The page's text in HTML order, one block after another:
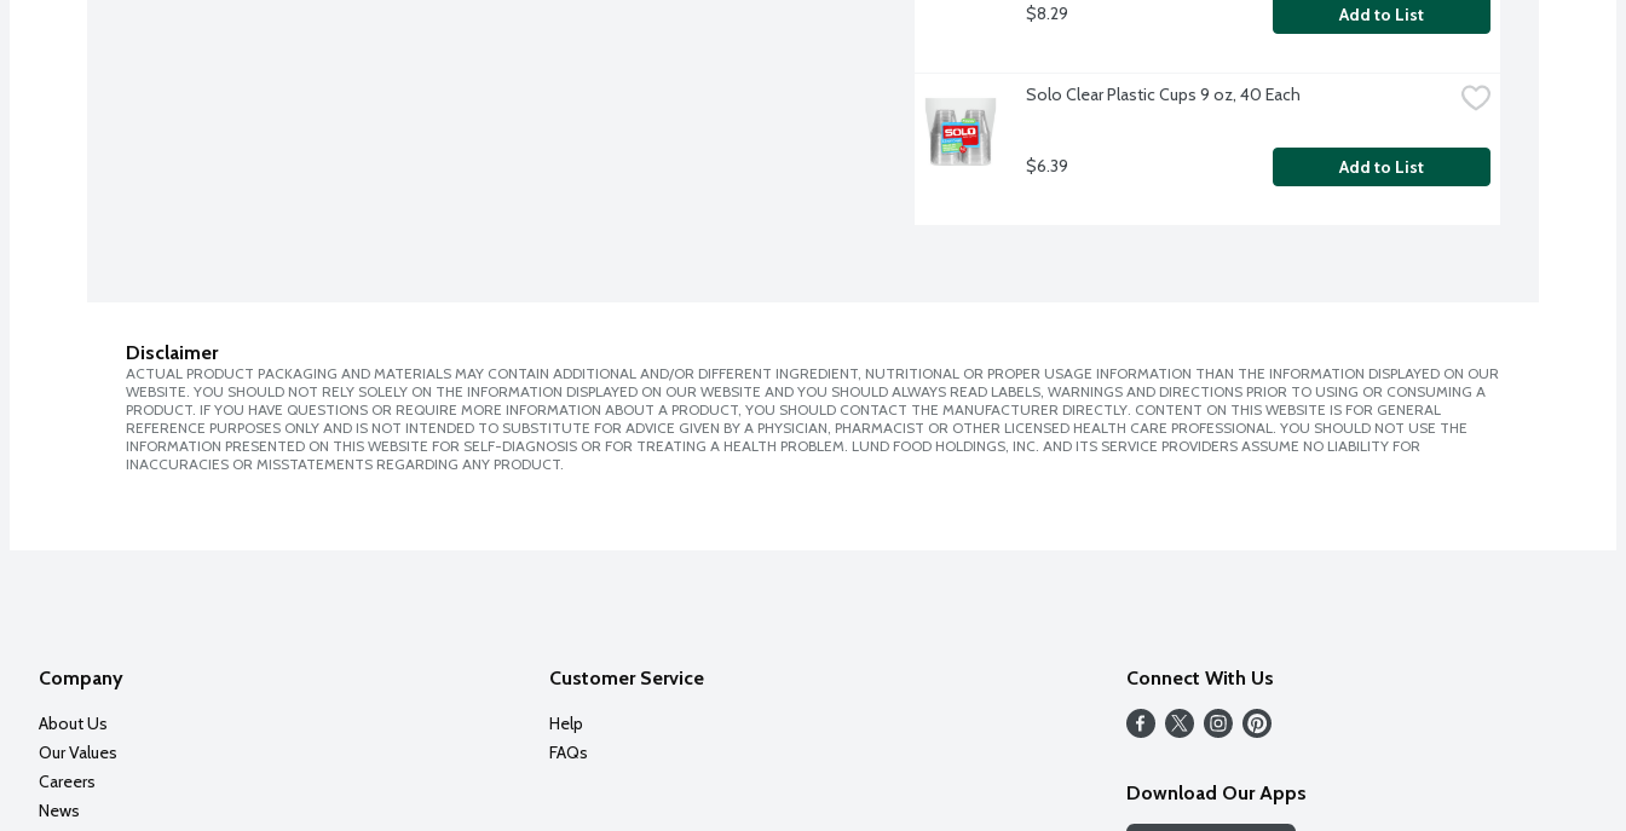
$8.29 Add to List
Solo Clear Plastic Cups 9 oz, 40 Each
$6.39 Add to List
Disclaimer
ACTUAL PRODUCT PACKAGING AND MATERIALS MAY CONTAIN ADDITIONAL AND/OR DIFFERENT INGREDIENT, NUTRITIONAL OR PROPER USAGE INFORMATION THAN THE INFORMATION DISPLAYED ON OUR
WEBSITE. YOU SHOULD NOT RELY SOLELY ON THE INFORMATION DISPLAYED ON OUR WEBSITE AND YOU SHOULD ALWAYS READ LABELS, WARNINGS AND DIRECTIONS PRIOR TO USING OR CONSUMING A
PRODUCT. IF YOU HAVE QUESTIONS OR REQUIRE MORE INFORMATION ABOUT A PRODUCT, YOU SHOULD CONTACT THE MANUFACTURER DIRECTLY. CONTENT ON THIS WEBSITE IS FOR GENERAL
REFERENCE PURPOSES ONLY AND IS NOT INTENDED TO SUBSTITUTE FOR ADVICE GIVEN BY A PHYSICIAN, PHARMACIST OR OTHER LICENSED HEALTH CARE PROFESSIONAL. YOU SHOULD NOT USE THE
INFORMATION PRESENTED ON THIS WEBSITE FOR SELF-DIAGNOSIS OR FOR TREATING A HEALTH PROBLEM. LUND FOOD HOLDINGS, INC. AND ITS SERVICE PROVIDERS ASSUME NO LIABILITY FOR
INACCURACIES OR MISSTATEMENTS REGARDING ANY PRODUCT.
Company
About Us
Our Values
Careers
News
Customer Service
Help
FAQs
Connect With Us
Download Our Apps